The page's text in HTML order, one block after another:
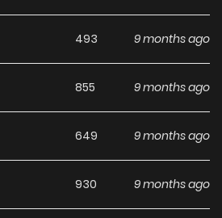
493 9 months ago
855 9 months ago
649 9 months ago
930 9 months ago